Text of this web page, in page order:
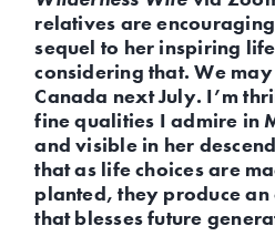
relatives are
sequel to her inspiring
considering that. We
Canada next July. I’m
fine qualities I admire in
and visible in her
that as life choices are
planted, they produce
that blesses future